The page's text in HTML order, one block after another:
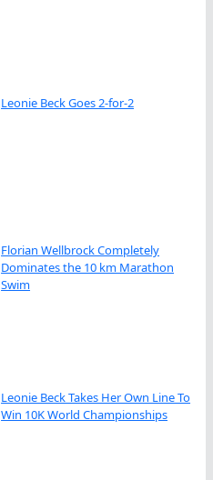
Leonie Beck Goes 2-for-2
Florian Wellbrock Completely
Dominates the 10 km Marathon
Swim
Leonie Beck Takes Her Own Line To
Win 10K World Championships